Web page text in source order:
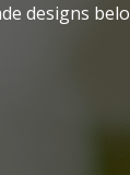
designs